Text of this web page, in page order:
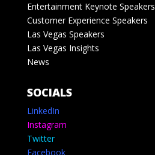
Entertainment Keynote Speakers
Customer Experience Speakers
Las Vegas Speakers
Las Vegas Insights
News
SOCIALS
LinkedIn
Instagram
Twitter
Facebook